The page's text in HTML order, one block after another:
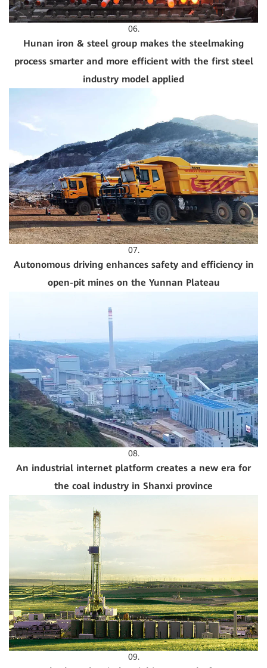
06.
Hunan iron & steel group makes the steelmaking
process smarter and more efficient with the first steel
industry model applied
07.
Autonomous driving enhances safety and efficiency in
open-pit mines on the Yunnan Plateau
08.
An industrial internet platform creates a new era for
the coal industry in Shanxi province
09.